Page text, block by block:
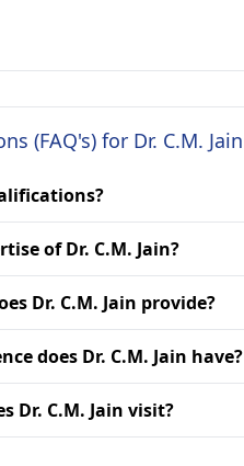
(FAQ's) for Dr. C.M. Jain
of Dr. C.M. Jain?
Dr. C.M. Jain provide?
does Dr. C.M. Jain have?
Dr. C.M. Jain visit?